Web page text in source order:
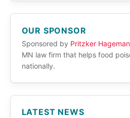
OUR SPONSOR
Sponsored by Pritzker
MN law firm that helps food
nationally.
LATEST NEWS